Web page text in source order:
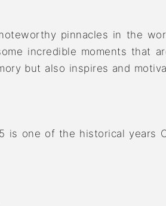
pinnacles in the
incredible moments that
but also inspires and
is one of the historical years